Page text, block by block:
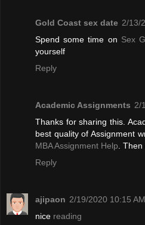
Gold Coast sex date 2/13/
Spend some time on Sex
yourself
Reply
Academic Assignments 2/
Thanks for sharing this.
best quality of Assignment
MBA Assignment Help .
Reply
ajipaon 2/19/2020 10:15 AM
nice reading